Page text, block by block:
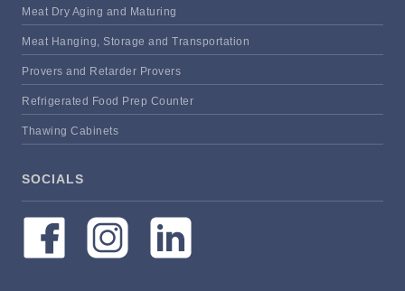
Meat Dry Aging and Maturing
Meat Hanging, Storage and Transportation
Provers and Retarder Provers
Refrigerated Food Prep Counter
Thawing Cabinets
SOCIALS